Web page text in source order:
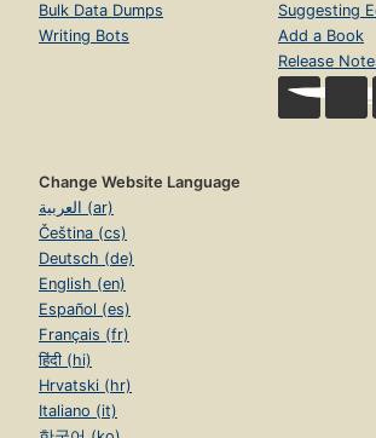
Bulk Data Dumps
Writing Bots
Suggesting
Add a Book
Release
Change Website Language
العربية (ar)
Čeština (cs)
Deutsch (de)
English (en)
Español (es)
Français (fr)
हिंदी (hi)
Hrvatski (hr)
Italiano (it)